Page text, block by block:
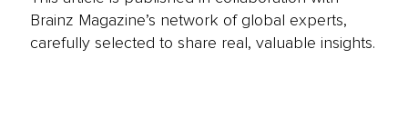
Brainz Magazine’s network of global experts,
carefully selected to share real, valuable insights.